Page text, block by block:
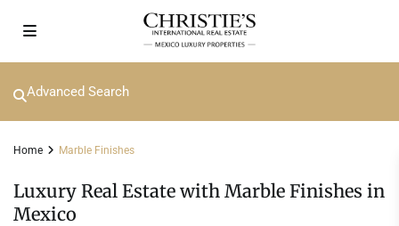
Advanced Search
Home Marble Finishes
Luxury Real Estate with Marble Finishes in
Mexico